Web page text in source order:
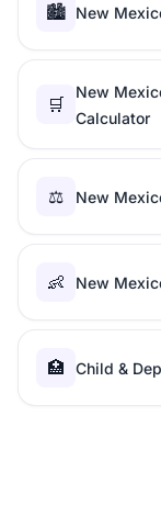
🏙️ New
🛒
New
Calculator
⚖️ New
👶 New
🏥 Child &